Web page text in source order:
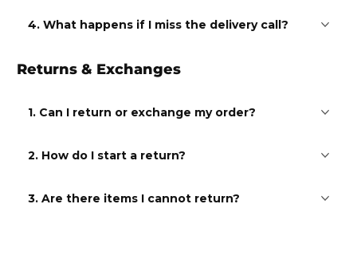
4. What happens if I miss the delivery call?
Returns & Exchanges
1. Can I return or exchange my order?
2. How do I start a return?
3. Are there items I cannot return?